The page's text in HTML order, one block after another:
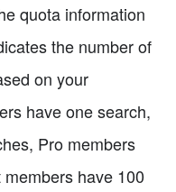
quota information
the number of
on your
have one search,
Pro members
have 100